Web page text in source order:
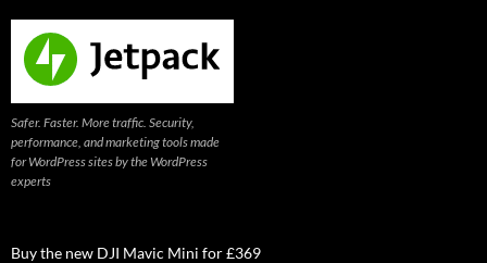
Safer. Faster. More traffic. Security,
performance, and marketing tools made
for WordPress sites by the WordPress
experts
Buy the new DJI Mavic Mini for £369